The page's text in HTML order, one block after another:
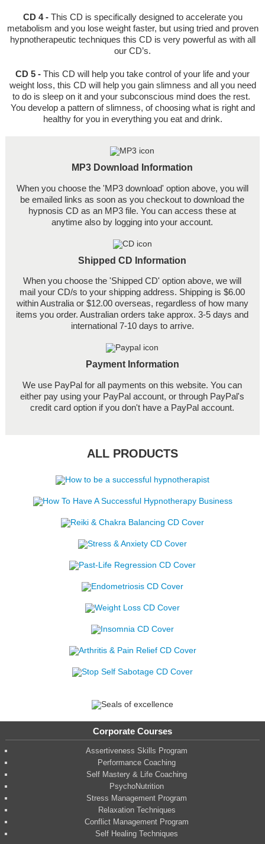
CD 4 - This CD is specifically designed to accelerate you
metabolism and you lose weight faster, but using tried and proven
hypnotherapeutic techniques this CD is very powerful as with all
our CD’s.
CD 5 - This CD will help you take control of your life and your
weight loss, this CD will help you gain slimness and all you need
to do is sleep on it and your subconscious mind does the rest.
You develop a pattern of slimness, of choosing what is right and
healthy for you in everything you eat and drink.
MP3 Download Information
When you choose the 'MP3 download' option above, you will
be emailed links as soon as you checkout to download the
hypnosis CD as an MP3 file. You can access these at
anytime also by logging into your account.
Shipped CD Information
When you choose the 'Shipped CD' option above, we will
mail your CD/s to your shipping address. Shipping is $6.00
within Australia or $12.00 overseas, regardless of how many
items you order. Australian orders take approx. 3-5 days and
international 7-10 days to arrive.
Payment Information
We use PayPal for all payments on this website. You can
either pay using your PayPal account, or through PayPal's
credit card option if you don't have a PayPal account.
ALL PRODUCTS
Corporate Courses
Assertiveness Skills Program
Performance Coaching
Self Mastery & Life Coaching
PsychoNutrition
Stress Management Program
Relaxation Techniques
Conflict Management Program
Self Healing Techniques